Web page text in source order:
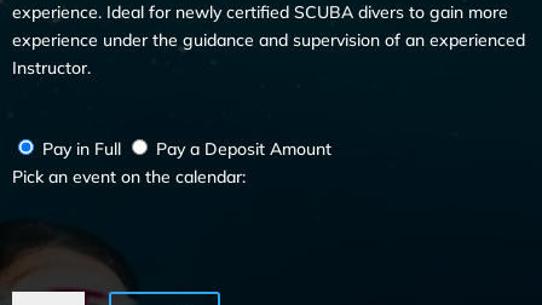
experience. Ideal for newly certified SCUBA divers to gain more
experience under the guidance and supervision of an experienced
Instructor.
Pay in Full
Pay a Deposit Amount
Pick an event on the calendar: